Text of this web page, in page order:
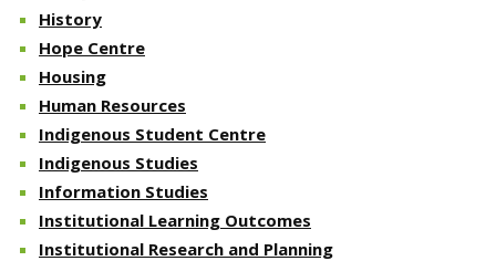
History
Hope Centre
Housing
Human Resources
Indigenous Student Centre
Indigenous Studies
Information Studies
Institutional Learning Outcomes
Institutional Research and Planning